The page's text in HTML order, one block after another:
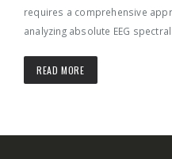
requires a comprehensive
analyzing absolute EEG spectral...
READ MORE